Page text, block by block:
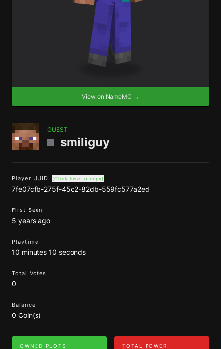
View on NameMC →
GUEST
smiliguy
Player UUID (Click here to copy)
7fe07cfb-275f-45c2-82db-559fc577a2ed
First Seen
5 years ago
Playtime
10 minutes 10 seconds
Total Votes
0
Balance
0 Coin(s)
OWNED PLOTS TOTAL POWER